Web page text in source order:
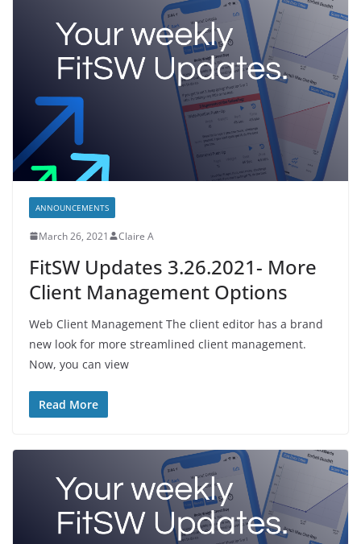
ANNOUNCEMENTS
March 26, 2021 Claire A
FitSW Updates 3.26.2021- More
Client Management Options
Web Client Management The client editor has a brand
new look for more streamlined client management.
Now, you can view
Read More